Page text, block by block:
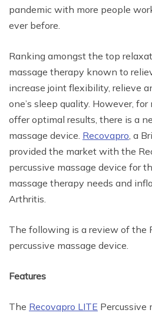
pandemic with more people
ever before.
Ranking amongst the top
massage therapy known to
increase joint flexibility, relieve
one’s sleep quality. However,
offer optimal results, there is a
massage device. Recovapro , a
provided the market with the
percussive massage device for
massage therapy needs and
Arthritis.
The following is a review of the
percussive massage device.
Features
The Recovapro LITE Percussive